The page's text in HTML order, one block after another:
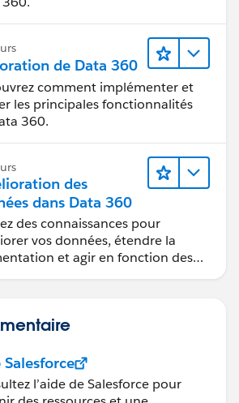
de Data 360
comment implémenter et
les principales fonctionnalités
360.
des
dans Data 360
des connaissances pour
vos données, étendre la
et agir en fonction des
Salesforce
l’aide de Salesforce pour